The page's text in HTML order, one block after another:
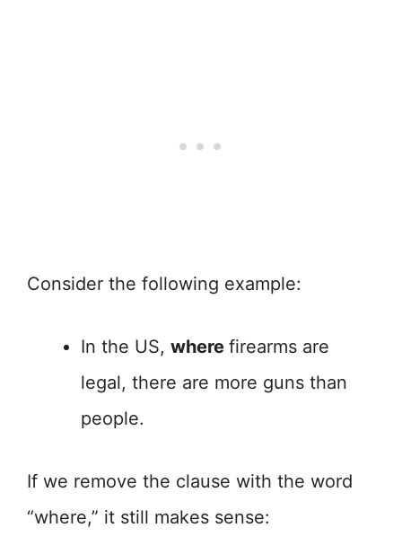
Consider the following example:
In the US, where firearms are
legal, there are more guns than
people.
If we remove the clause with the word
“where,” it still makes sense: